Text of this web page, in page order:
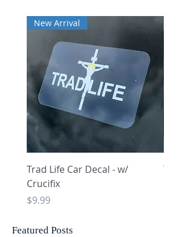
New Arrival
Trad Life Car Decal - w/
Crucifix
Price
$9.99
Trad
Featured Posts